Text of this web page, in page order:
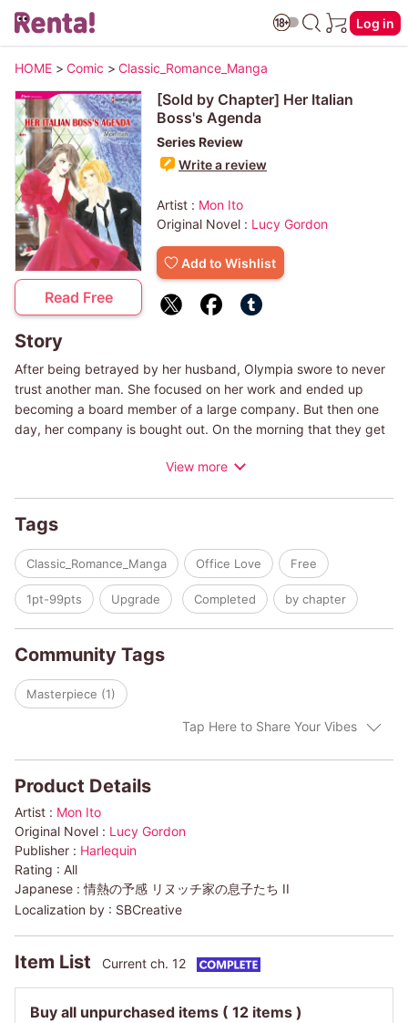
Log in
HOME > Comic > Classic_Romance_Manga
Read Free
[Sold by Chapter] Her Italian
Boss's Agenda
Series Review
Write a review
Artist : Mon Ito
Original Novel : Lucy Gordon
Add to Wishlist
Story
After being betrayed by her husband, Olympia swore to never
trust another man. She focused on her work and ended up
becoming a board member of a large company. But then one
day, her company is bought out. On the morning that they get
get a new temporary secretary, a very young and handsome
management. He has disguised himself as a secretary to
perform an undercover investigation of the company he has
just bought. What happens when Olympia speaks ill of Primo
right in front of her new secretary?
(c)MON ITO/LUCY GORDON
View more
Tags
Classic_Romance_Manga Office Love Free
1pt-99pts Upgrade Completed by chapter
Community Tags
Masterpiece (1)
Tap Here to Share Your Vibes
Product Details
Artist : Mon Ito
Original Novel : Lucy Gordon
Publisher : Harlequin
Rating : All
Japanese :情熱の予感 リヌッチ家の息子たち II
Localization by : SBCreative
Item List Current ch. 12
Buy all unpurchased items ( 12 items )